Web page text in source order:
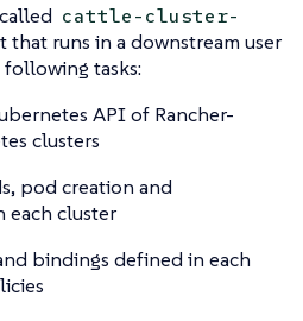
cattle-cluster-
that runs in a downstream user
tasks:
API of Rancher-
clusters
pod creation and
cluster
bindings defined in each